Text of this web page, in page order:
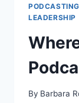
PODCASTING
LEADERSHIP
By Barbara